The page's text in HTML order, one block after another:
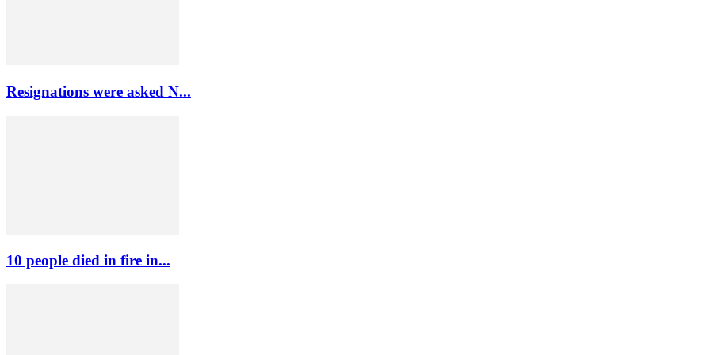
Resignations were asked N...
10 people died in fire in...